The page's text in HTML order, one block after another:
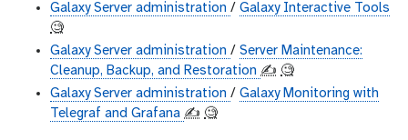
Galaxy Server administration / Galaxy Interactive Tools
🧐
Galaxy Server administration / Server Maintenance:
Cleanup, Backup, and Restoration ✍️ 🧐
Galaxy Server administration / Galaxy Monitoring with
Telegraf and Grafana ✍️ 🧐